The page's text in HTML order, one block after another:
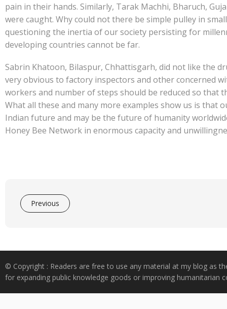
pain in their hands. Similarly, Tarak Machhi, Bharuch,
were caught. Why could not there be simple pulley in
questioning the inertia of our society persisting for
developing countries cannot be far.
Sabrin Khatoon, Bilaspur, Chhattisgarh, did not like the
very obvious to factory inspectors and other concerned
workers and number of steps should be reduced so that
What all these and many more examples show us is that
Indian future and may be the future of humanity
Honey Bee Network in enormous capacity and
Previous
© Copyright : Readers are free to use any material at my blog as
for expanding public knowledge goods or improving humanitarian